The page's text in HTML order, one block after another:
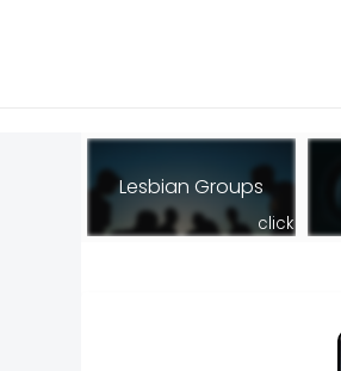
Lesbian Groups
click